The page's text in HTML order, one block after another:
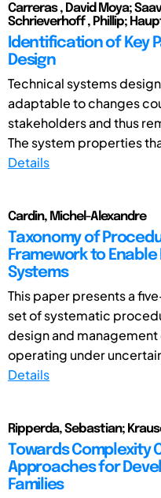
Carreras , David Moya;
Schrieverhoff , Phillip;
Identification of Key
Design
Technical systems
adaptable to changes
stakeholders and thus
The system properties
Details
Cardin, Michel-Alexandre
Taxonomy of
Framework to
Systems
This paper presents a
set of systematic
design and
operating under
Details
Ripperda, Sebastian;
Towards Complexity
Approaches for
Families